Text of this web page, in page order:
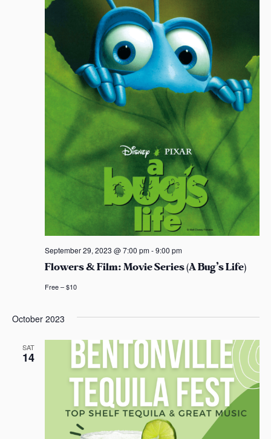
s
s
a
r
c
h
a
n
d
V
i
s
N
a
v
s
N
a
v
g
a
t
i
Flowers & Film: Movie Series (A Bug’s Life)
September 29, 2023 @ 7:00 pm-9:00 pm
Free – $10
October 2023
SAT
14